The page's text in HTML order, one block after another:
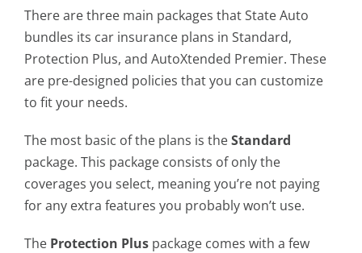
There are three main packages that State Auto
bundles its car insurance plans in Standard,
Protection Plus, and AutoXtended Premier. These
are pre-designed policies that you can customize
to fit your needs.
The most basic of the plans is theStandard
package. This package consists of only the
coverages you select, meaning you’re not paying
for any extra features you probably won’t use.
The Protection Plus package comes with a few